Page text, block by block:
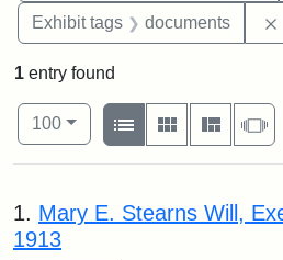
Exhibit tags documents
1 entry found
Number of results to display per
100per page
View results as:
List
Gallery Masonry
Search Results
1. Mary E. Stearns Will,
1913